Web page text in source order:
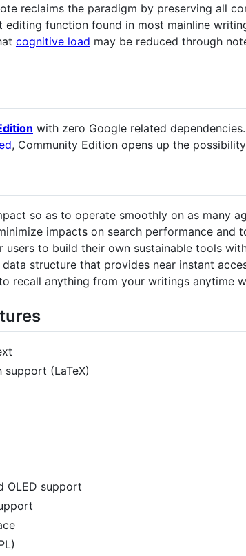
reclaims the paradigm by preserving all
function found in most mainline
cognitive load may be reduced through
with zero Google related
, Community Edition opens up the
so as to operate smoothly on as many
impacts on search performance
users to build their own sustainable tools
structure that provides near instant
recall anything from your writings anytime
(LaTeX)
OLED support